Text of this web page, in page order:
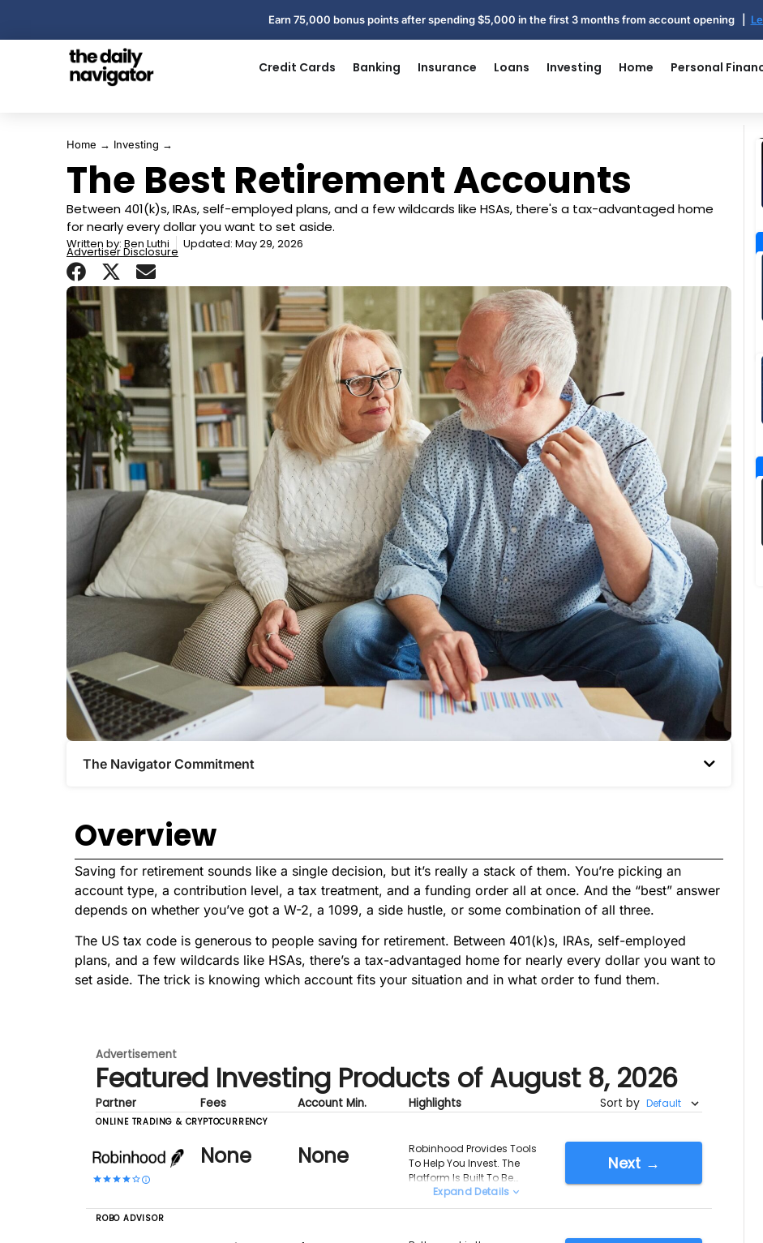
Earn 75,000 bonus points after spending $5,000 in the first 3 months from account opening |
Credit Cards Banking Insurance Loans Investing Home Personal
Home → Investing →
The Best Retirement Accounts
Between 401(k)s, IRAs, self-employed plans, and a few wildcards like HSAs, there's a tax-advantaged home
for nearly every dollar you want to set aside.
Written by: Ben Luthi Updated: May 29, 2026
Advertiser Disclosure
The Navigator Commitment​
Overview
Saving for retirement sounds like a single decision, but it’s really a stack of them. You’re picking an
account type, a contribution level, a tax treatment, and a funding order all at once. And the “best” answer
depends on whether you’ve got a W-2, a 1099, a side hustle, or some combination of all three.
The US tax code is generous to people saving for retirement. Between 401(k)s, IRAs, self-employed
plans, and a few wildcards like HSAs, there’s a tax-advantaged home for nearly every dollar you want to
set aside. The trick is knowing which account fits your situation and in what order to fund them.